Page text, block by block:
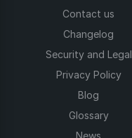
Contact us
Changelog
Security and Legal
Privacy Policy
Blog
Glossary
News